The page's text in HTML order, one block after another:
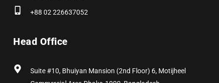
+88 02 226637052
Head Office
Suite #10, Bhuiyan Mansion (2nd Floor) 6, Motijheel